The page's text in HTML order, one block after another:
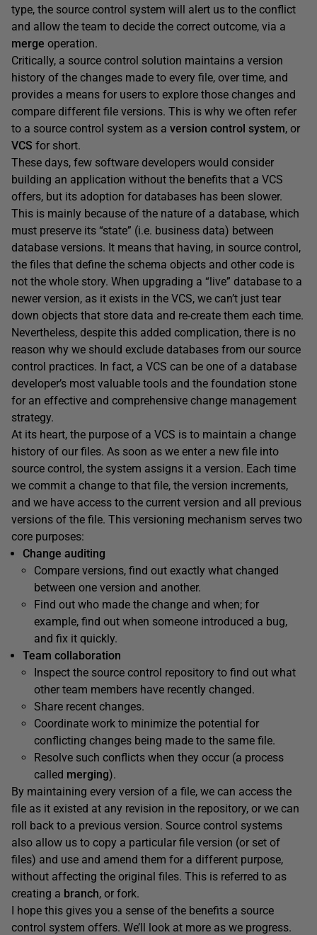
type, the source control system will alert us to the conflict
and allow the team to decide the correct outcome, via a
merge operation.
Critically, a source control solution maintains a version
history of the changes made to every file, over time, and
provides a means for users to explore those changes and
compare different file versions. This is why we often refer
to a source control system as a version control system, or
VCS for short.
These days, few software developers would consider
building an application without the benefits that a VCS
offers, but its adoption for databases has been slower.
This is mainly because of the nature of a database, which
must preserve its “state” (i.e. business data) between
database versions. It means that having, in source control,
the files that define the schema objects and other code is
not the whole story. When upgrading a “live” database to a
newer version, as it exists in the VCS, we can’t just tear
down objects that store data and re-create them each time.
Nevertheless, despite this added complication, there is no
reason why we should exclude databases from our source
control practices. In fact, a VCS can be one of a database
developer’s most valuable tools and the foundation stone
for an effective and comprehensive change management
strategy.
At its heart, the purpose of a VCS is to maintain a change
history of our files. As soon as we enter a new file into
source control, the system assigns it a version. Each time
we commit a change to that file, the version increments,
and we have access to the current version and all previous
versions of the file. This versioning mechanism serves two
core purposes:
Change auditing
Compare versions, find out exactly what changed
between one version and another.
Find out who made the change and when; for
example, find out when someone introduced a bug,
and fix it quickly.
Team collaboration
Inspect the source control repository to find out what
other team members have recently changed.
Share recent changes.
Coordinate work to minimize the potential for
conflicting changes being made to the same file.
Resolve such conflicts when they occur (a process
called merging).
By maintaining every version of a file, we can access the
file as it existed at any revision in the repository, or we can
roll back to a previous version. Source control systems
also allow us to copy a particular file version (or set of
files) and use and amend them for a different purpose,
without affecting the original files. This is referred to as
creating a branch, or fork.
I hope this gives you a sense of the benefits a source
control system offers. We’ll look at more as we progress.